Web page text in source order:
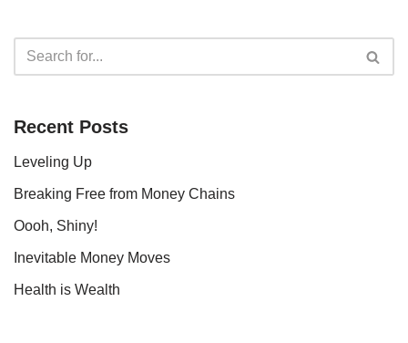
Recent Posts
Leveling Up
Breaking Free from Money Chains
Oooh, Shiny!
Inevitable Money Moves
Health is Wealth